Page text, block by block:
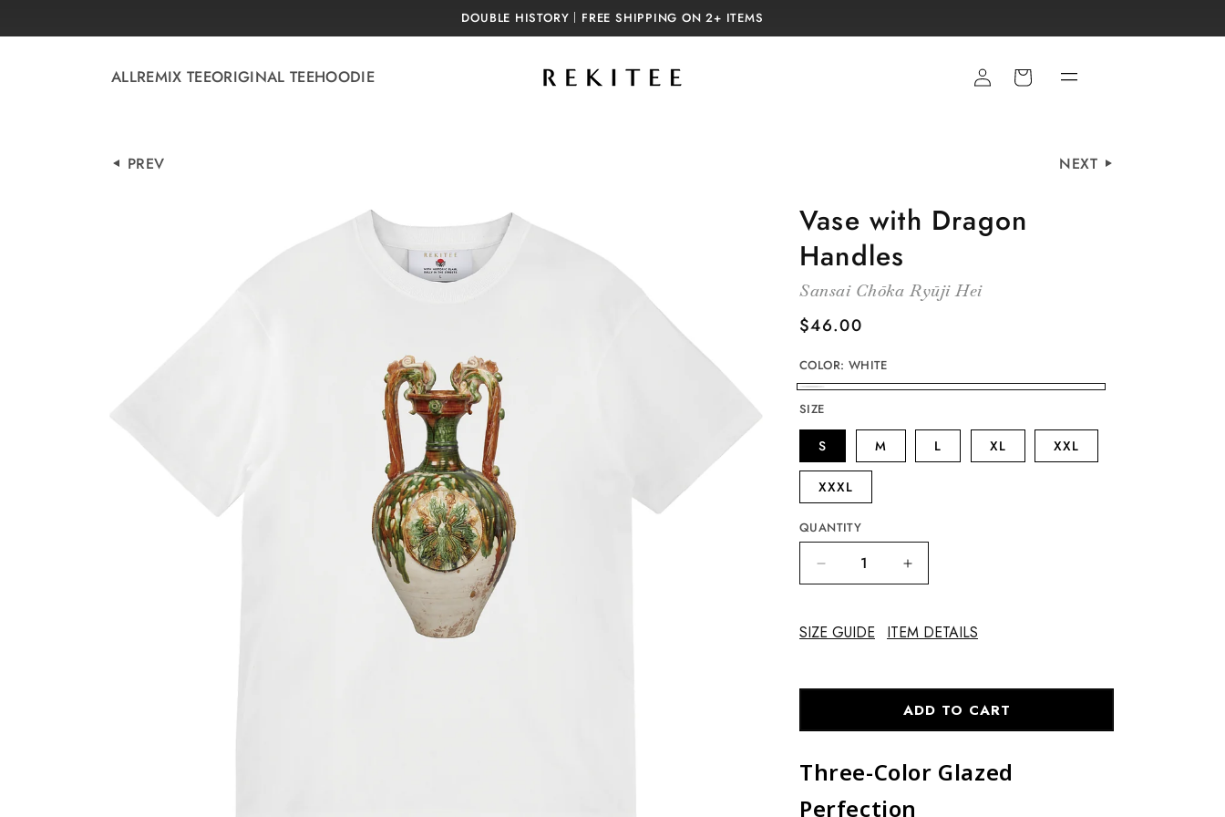
DOUBLE HISTORY｜FREE SHIPPING ON 2+ ITEMS
ALLREMIX TEEORIGINAL TEEHOODIE Cart
PREV NEXT
Vase with Dragon
Handles
Sansai Chōka Ryūji Hei
Regular
$46.00
COLOR: WHITE
WHITE
SIZE
S M L XL XXL
XXXL
QUANTITY
Decrease
quantity
Vase
Handles
Increase
quantity
Vase
Handles
SIZE GUIDE ITEM DETAILS
ADD TO CART
Three-Color Glazed
Perfection